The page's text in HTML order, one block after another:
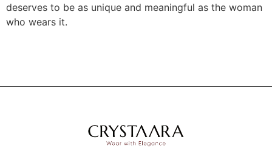
deserves to be as unique and meaningful as the woman
who wears it.